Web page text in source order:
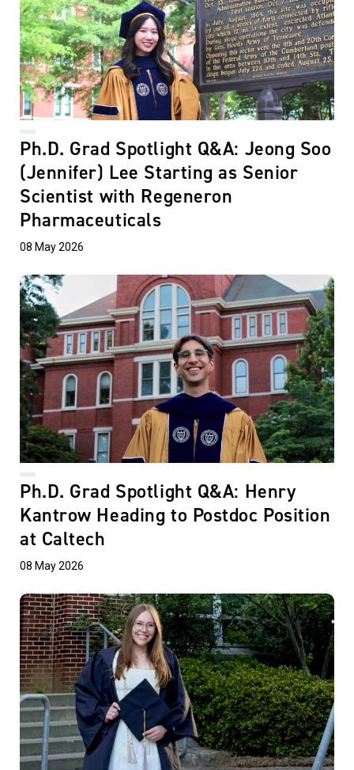
Ph.D. Grad Spotlight Q&A: Jeong Soo
(Jennifer) Lee Starting as Senior
Scientist with Regeneron
Pharmaceuticals
08 May 2026
Ph.D. Grad Spotlight Q&A: Henry
Kantrow Heading to Postdoc Position
at Caltech
08 May 2026